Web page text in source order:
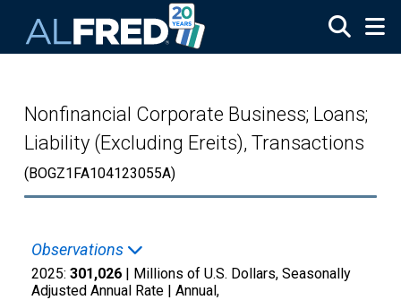
Nonfinancial Corporate Business; Loans;
Liability (Excluding Ereits), Transactions
(BOGZ1FA104123055A)
Observations
2025: 301,026 | Millions of U.S. Dollars, Seasonally
Adjusted Annual Rate | Annual,